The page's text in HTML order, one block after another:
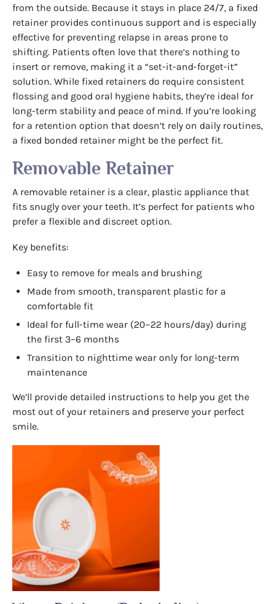
from the outside. Because it stays in place 24/7, a fixed
retainer provides continuous support and is especially
effective for preventing relapse in areas prone to
shifting. Patients often love that there’s nothing to
insert or remove, making it a “set-it-and-forget-it”
solution. While fixed retainers do require consistent
flossing and good oral hygiene habits, they’re ideal for
long-term stability and peace of mind. If you’re looking
for a retention option that doesn’t rely on daily routines,
a fixed bonded retainer might be the perfect fit.
Removable Retainer
A removable retainer is a clear, plastic appliance that
fits snugly over your teeth. It’s perfect for patients who
prefer a flexible and discreet option.
Key benefits:
Easy to remove for meals and brushing
Made from smooth, transparent plastic for a
comfortable fit
Ideal for full-time wear (20–22 hours/day) during
the first 3–6 months
Transition to nighttime wear only for long-term
maintenance
We’ll provide detailed instructions to help you get the
most out of your retainers and preserve your perfect
smile.